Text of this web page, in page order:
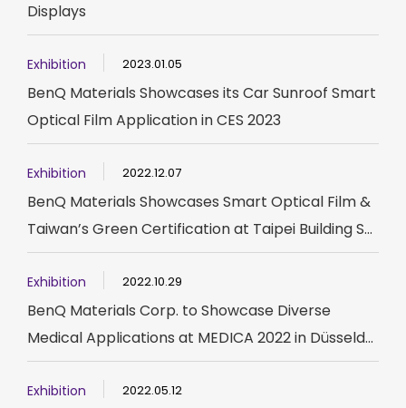
Displays
Exhibition 2023.01.05
BenQ Materials Showcases its Car Sunroof Smart
Optical Film Application in CES 2023
Exhibition 2022.12.07
BenQ Materials Showcases Smart Optical Film &
Taiwan’s Green Certification at Taipei Building S...
Exhibition 2022.10.29
BenQ Materials Corp. to Showcase Diverse
Medical Applications at MEDICA 2022 in Düsseld...
Exhibition 2022.05.12